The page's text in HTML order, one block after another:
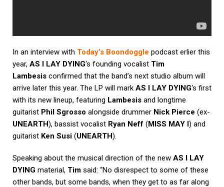
In an interview with Today’s Boondoggle podcast erlier this
year, AS I LAY DYING‘s founding vocalist Tim
Lambesis confirmed that the band’s next studio album will
arrive later this year. The LP will mark AS I LAY DYING‘s first
with its new lineup, featuring Lambesis and longtime
guitarist Phil Sgrosso alongside drummer Nick Pierce (ex-
UNEARTH), bassist vocalist Ryan Neff (MISS MAY I) and
guitarist Ken Susi (UNEARTH).
Speaking about the musical direction of the new AS I LAY
DYING material, Tim said: “No disrespect to some of these
other bands, but some bands, when they get to as far along